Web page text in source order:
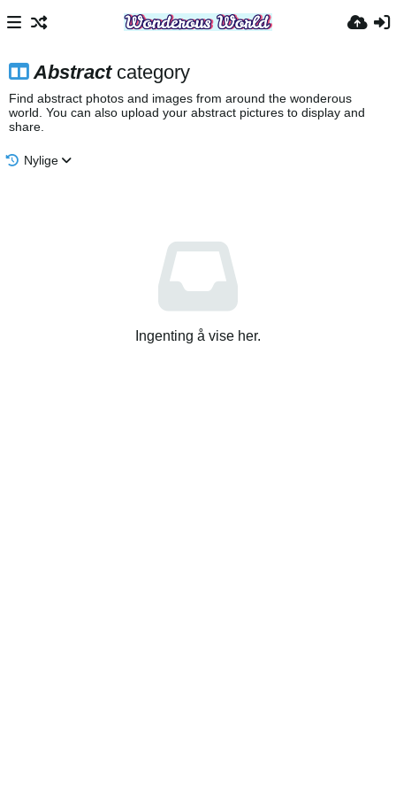
Abstractcategory
Find abstract photos and images from around the wonderous
world. You can also upload your abstract pictures to display and
share.
Nylige
Ingenting å vise her.